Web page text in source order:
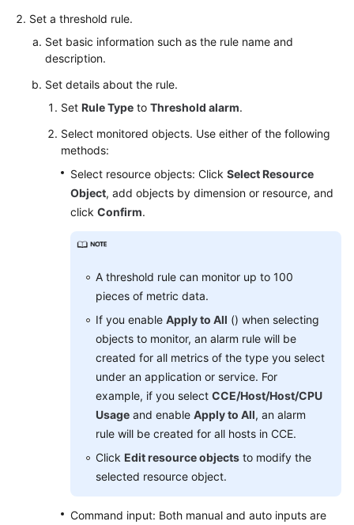
Shared
Responsibilities
Level
Agreement
White
Endpoints
Permissions
Set a threshold rule.
Set basic information such as the rule name and
description.
Set details about the rule.
Set Rule Type to Threshold alarm.
Select monitored objects. Use either of the following
methods:
Select resource objects: Click Select Resource
Object, add objects by dimension or resource, and
click Confirm.
A threshold rule can monitor up to 100
pieces of metric data.
If you enable Apply to All () when selecting
objects to monitor, an alarm rule will be
created for all metrics of the type you select
under an application or service. For
example, if you select CCE/Host/Host/CPU
Usage and enable Apply to All, an alarm
rule will be created for all hosts in CCE.
Click Edit resource objects to modify the
selected resource object.
Command input: Both manual and auto inputs are